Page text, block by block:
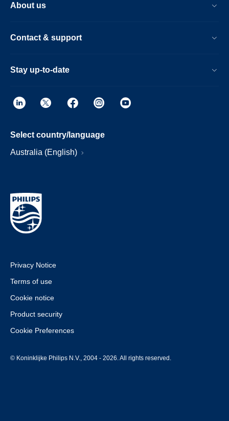
About us
Contact & support
Stay up-to-date
Select country/language
Australia (English)
Privacy Notice
Terms of use
Cookie notice
Product security
Cookie Preferences
© Koninklijke Philips N.V., 2004 - 2026. All rights reserved.